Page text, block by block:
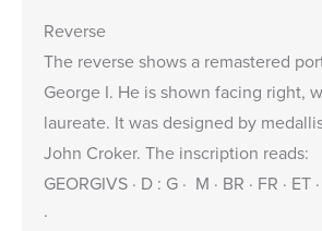
Reverse
The reverse shows a remastered
George I. He is shown facing right,
laureate. It was designed by
John Croker. The inscription reads:
GEORGIVS · D : G · M · BR · FR · ET
·